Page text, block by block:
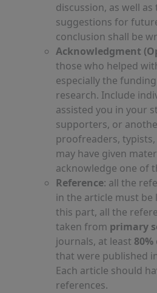
discussion, as well as
suggestions for
conclusion shall be
Acknowledgment
those who helped
especially the
research. Include
assisted you in your
supporters, or
proofreaders,
may have given
acknowledge one of
Reference: all the
in the article must
this part, all the
taken from primary
journals, at least 80%
that were published
Each article should
references.